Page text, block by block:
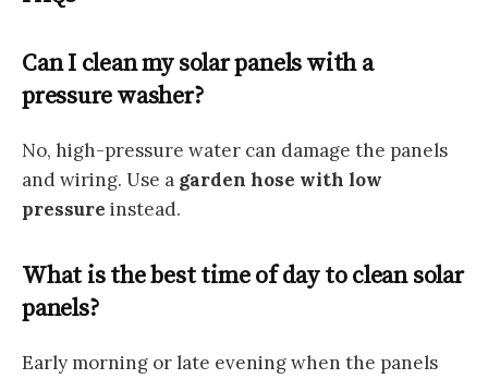
Can I clean my solar panels with a
pressure washer?
No, high-pressure water can damage the panels
and wiring. Use a garden hose with low
pressure instead.
What is the best time of day to clean solar
panels?
Early morning or late evening when the panels